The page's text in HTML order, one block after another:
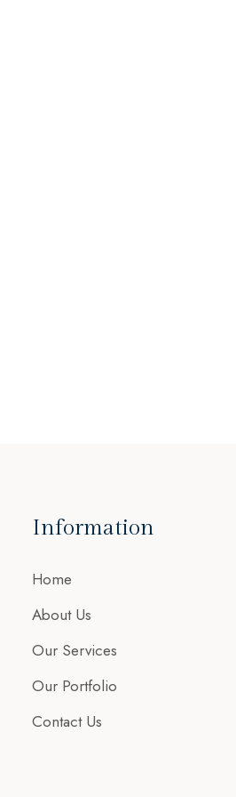
Information
Home
About Us
Our Services
Our Portfolio
Contact Us